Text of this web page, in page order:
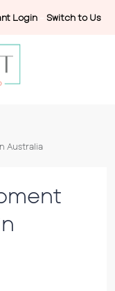
Login Switch to Us
Australia